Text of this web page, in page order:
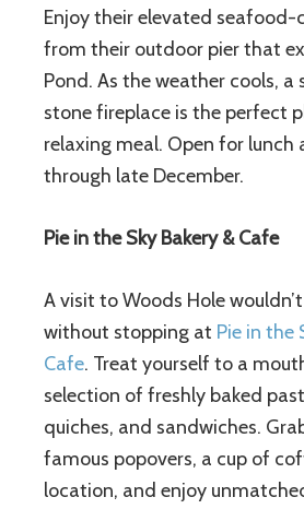
Enjoy their elevated seafood-
from their outdoor pier that
Pond. As the weather cools, a
stone fireplace is the perfect
relaxing meal. Open for lunch
through late December.
Pie in the Sky Bakery & Cafe
A visit to Woods Hole
without stopping at Pie in the
Cafe. Treat yourself to a
selection of freshly baked
quiches, and sandwiches.
famous popovers, a cup of
location, and enjoy